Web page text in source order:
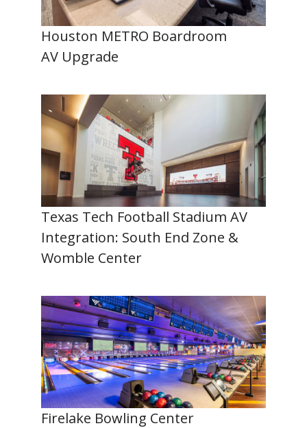
Houston METRO Boardroom
AV Upgrade
Texas Tech Football Stadium AV
Integration: South End Zone &
Womble Center
Firelake Bowling Center